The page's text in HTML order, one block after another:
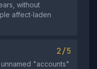
without
affect‑laden
2/5
"accounts"